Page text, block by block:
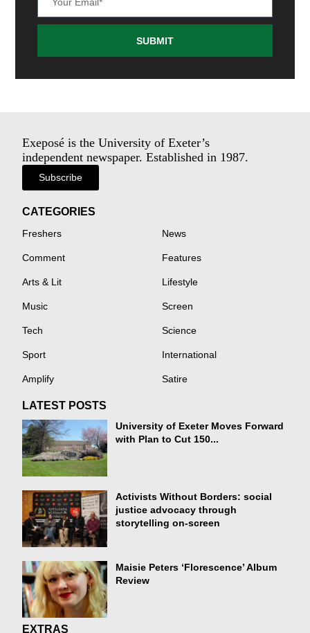
SUBMIT
Exeposé is the University of Exeter’s
independent newspaper. Established in 1987.
Subscribe
CATEGORIES
Freshers News
Comment Features
Arts & Lit Lifestyle
Music Screen
Tech Science
Sport International
Amplify Satire
LATEST POSTS
University of Exeter Moves Forward
with Plan to Cut 150...
Activists Without Borders: social
justice advocacy through
storytelling on-screen
Maisie Peters ‘Florescence’ Album
Review
EXTRAS